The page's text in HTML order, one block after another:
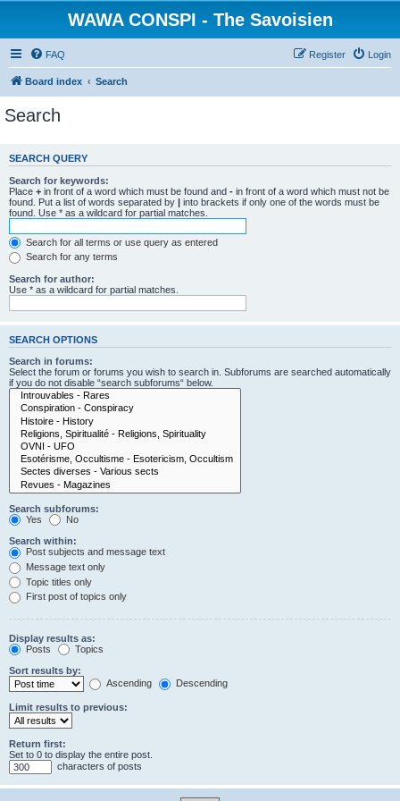
WAWA CONSPI - The Savoisien
FAQ Login
Register
Board index Search
Search
SEARCH QUERY
Search for keywords:
Place + in front of a word which must be found and - in front of a word which must not be
found. Put a list of words separated by | into brackets if only one of the words must be
found. Use * as a wildcard for partial matches.
Search for all terms or use query as entered
Search for any terms
Search for author:
Use * as a wildcard for partial matches.
SEARCH OPTIONS
Search in forums:
Select the forum or forums you wish to search in. Subforums are searched automatically
if you do not disable “search subforums“ below.
Search subforums:
Yes
No
Search within:
Post subjects and message text
Message text only
Topic titles only
First post of topics only
Display results as:
Posts
Topics
Sort results by:
Ascending
Descending
Limit results to previous:
Return first:
Set to 0 to display the entire post.
characters of posts